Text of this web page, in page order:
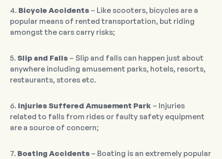
4. Bicycle Accidents – Like scooters, bicycles are a
popular means of rented transportation, but riding
amongst the cars carry risks;
5. Slip and Falls – Slip and falls can happen just about
anywhere including amusement parks, hotels, resorts,
restaurants, stores etc.
6. Injuries Suffered Amusement Park – Injuries
related to falls from rides or faulty safety equipment
are a source of concern;
7. Boating Accidents – Boating is an extremely popular